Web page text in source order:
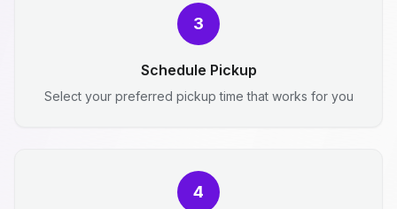
3
Schedule Pickup
Select your preferred pickup time that works for you
4